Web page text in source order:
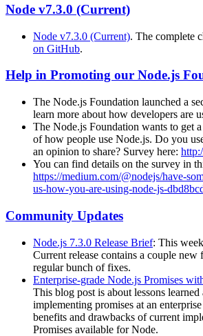
Node v7.3.0 (Current)
Node v7.3.0 (Current). The complete
on GitHub.
Help in Promoting our Node.js
The Node.js Foundation launched a
learn more about how developers are
The Node.js Foundation wants to get
of how people use Node.js. Do you
an opinion to share? Survey here:
You can find details on the survey in
https://medium.com/@nodejs/have-
us-how-you-are-using-node-js-
Community Updates
Node.js 7.3.0 Release Brief: This
Current release contains a couple new
regular bunch of fixes.
Enterprise-grade Node.js Promises
This blog post is about lessons
implementing promises at an
benefits and drawbacks of current
Promises available for Node.